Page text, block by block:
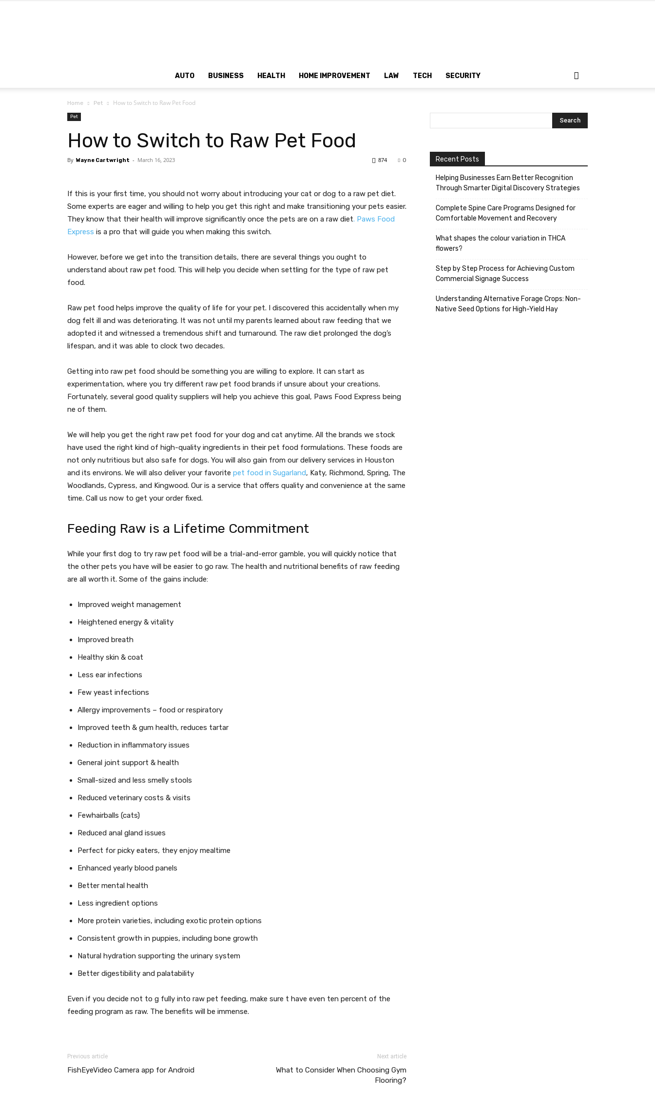
AUTO BUSINESS HEALTH HOME IMPROVEMENT LAW TECH SECURITY
Home Pet How to Switch to Raw Pet Food
Pet
How to Switch to Raw Pet Food
By Wayne Cartwright - March 16, 2023 0
874
If this is your first time, you should not worry about introducing your cat or dog to a raw pet diet.
Some experts are eager and willing to help you get this right and make transitioning your pets easier.
They know that their health will improve significantly once the pets are on a raw diet. Paws Food
Express is a pro that will guide you when making this switch.
However, before we get into the transition details, there are several things you ought to
understand about raw pet food. This will help you decide when settling for the type of raw pet
food.
Raw pet food helps improve the quality of life for your pet. I discovered this accidentally when my
dog felt ill and was deteriorating. It was not until my parents learned about raw feeding that we
adopted it and witnessed a tremendous shift and turnaround. The raw diet prolonged the dog’s
lifespan, and it was able to clock two decades.
Getting into raw pet food should be something you are willing to explore. It can start as
experimentation, where you try different raw pet food brands if unsure about your creations.
Fortunately, several good quality suppliers will help you achieve this goal, Paws Food Express being
ne of them.
We will help you get the right raw pet food for your dog and cat anytime. All the brands we stock
have used the right kind of high-quality ingredients in their pet food formulations. These foods are
not only nutritious but also safe for dogs. You will also gain from our delivery services in Houston
and its environs. We will also deliver your favorite pet food in Sugarland, Katy, Richmond, Spring, The
Woodlands, Cypress, and Kingwood. Our is a service that offers quality and convenience at the same
time. Call us now to get your order fixed.
Feeding Raw is a Lifetime Commitment
While your first dog to try raw pet food will be a trial-and-error gamble, you will quickly notice that
the other pets you have will be easier to go raw. The health and nutritional benefits of raw feeding
are all worth it. Some of the gains include:
Improved weight management
Heightened energy & vitality
Improved breath
Healthy skin & coat
Less ear infections
Few yeast infections
Allergy improvements – food or respiratory
Improved teeth & gum health, reduces tartar
Reduction in inflammatory issues
General joint support & health
Small-sized and less smelly stools
Reduced veterinary costs & visits
Fewhairballs (cats)
Reduced anal gland issues
Perfect for picky eaters, they enjoy mealtime
Enhanced yearly blood panels
Better mental health
Less ingredient options
More protein varieties, including exotic protein options
Consistent growth in puppies, including bone growth
Natural hydration supporting the urinary system
Better digestibility and palatability
Even if you decide not to g fully into raw pet feeding, make sure t have even ten percent of the
feeding program as raw. The benefits will be immense.
Previous article
FishEyeVideo Camera app for Android
Next article
What to Consider When Choosing Gym
Flooring?
Recent Posts
Helping Businesses Earn Better Recognition
Through Smarter Digital Discovery Strategies
Complete Spine Care Programs Designed for
Comfortable Movement and Recovery
What shapes the colour variation in THCA
flowers?
Step by Step Process for Achieving Custom
Commercial Signage Success
Understanding Alternative Forage Crops: Non-
Native Seed Options for High-Yield Hay